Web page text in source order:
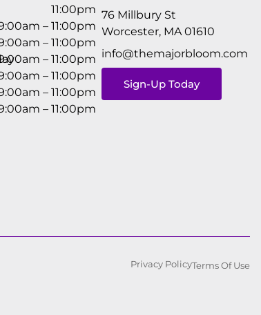
11:00pm
– 11:00pm
– 11:00pm
– 11:00pm
– 11:00pm
– 11:00pm
– 11:00pm
76 Millbury St
Worcester, MA 01610
info@themajorbloom.com
Sign-Up Today
Privacy PolicyTerms Of Use